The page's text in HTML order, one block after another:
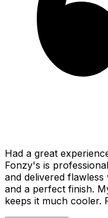
Had a great
Fonzy's is
and delivered
and a perfect finish.
keeps it much cooler.